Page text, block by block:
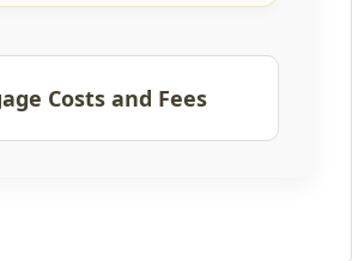
Costs and Fees